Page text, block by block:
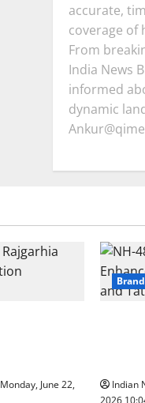
accurate,
coverage of
From
India News
informed
dynamic
Monday, June 22,
Indian
2026